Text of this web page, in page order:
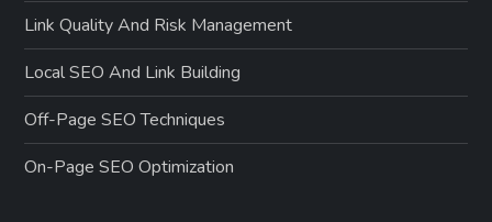
Link Quality And Risk Management
Local SEO And Link Building
Off-Page SEO Techniques
On-Page SEO Optimization